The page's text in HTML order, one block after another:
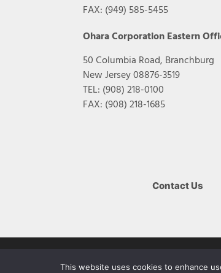
FAX: (949) 585-5455
Ohara Corporation Eastern
50 Columbia Road, Branchburg
New Jersey 08876-3519
TEL: (908) 218-0100
FAX: (908) 218-1685
Contact Us
Copyright Ohara Inc. 2022
This website uses cookies to enhance